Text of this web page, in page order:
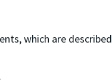
which are described